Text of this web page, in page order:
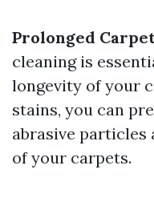
Prolonged
cleaning is
longevity of your
stains, you can
abrasive particles
of your carpets.